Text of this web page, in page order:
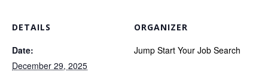
DETAILS
Date:
December 29, 2025
ORGANIZER
Jump Start Your Job Search